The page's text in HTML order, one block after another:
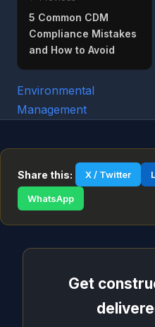
5 Common CDM
Compliance Mistakes
and How to Avoid
Environmental
Management
Share this: X / Twitter
WhatsApp
Get